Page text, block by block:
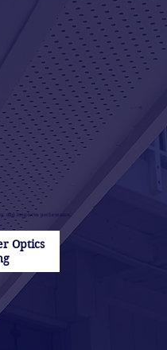
and long-term performance.
Optics